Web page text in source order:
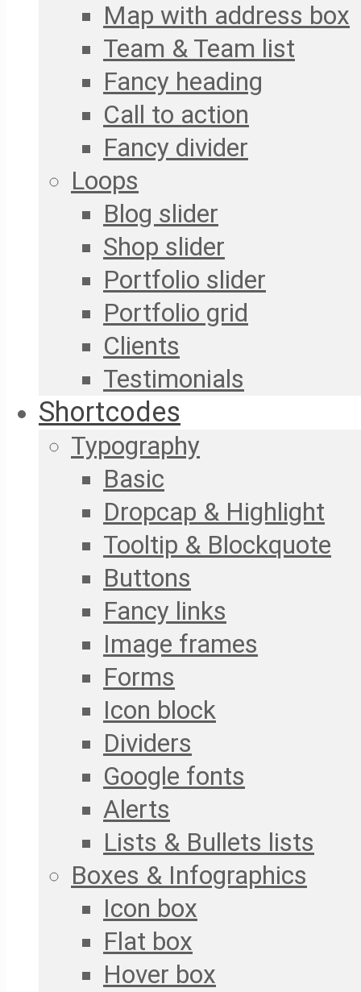
Map with address box
Team & Team list
Fancy heading
Call to action
Fancy divider
Loops
Blog slider
Shop slider
Portfolio slider
Portfolio grid
Clients
Testimonials
Shortcodes
Typography
Basic
Dropcap & Highlight
Tooltip & Blockquote
Buttons
Fancy links
Image frames
Forms
Icon block
Dividers
Google fonts
Alerts
Lists & Bullets lists
Boxes & Infographics
Icon box
Flat box
Hover box